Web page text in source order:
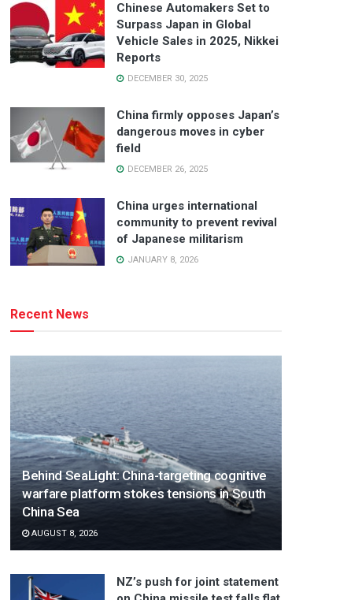
Chinese Automakers Set to
Surpass Japan in Global
Vehicle Sales in 2025, Nikkei
Reports
DECEMBER 30, 2025
China firmly opposes Japan’s
dangerous moves in cyber
field
DECEMBER 26, 2025
China urges international
community to prevent revival
of Japanese militarism
JANUARY 8, 2026
Recent News
Behind SeaLight: China-targeting cognitive
warfare platform stokes tensions in South
China Sea
AUGUST 8, 2026
NZ’s push for joint statement